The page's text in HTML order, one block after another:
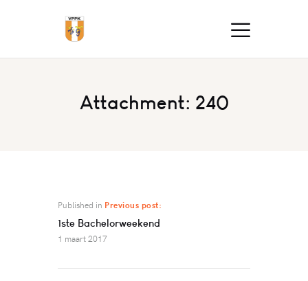
Attachment: 240
Published in Previous post:
1ste Bachelorweekend
1 maart 2017